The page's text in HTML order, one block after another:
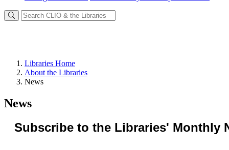
Libraries Home
About the Libraries
News
News
Subscribe to the Libraries' Monthly